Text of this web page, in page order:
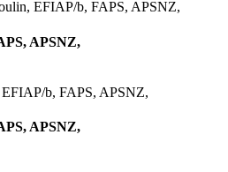
APSNZ,
APSNZ,